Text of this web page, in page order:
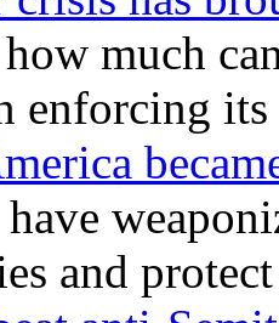
much
enforcing
and